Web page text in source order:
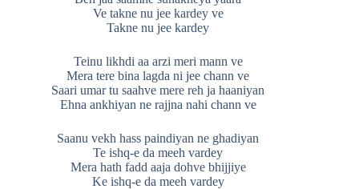
Ve takne nu jee kardey ve
Takne nu jee kardey
Teinu likhdi aa arzi meri mann ve
Mera tere bina lagda ni jee chann ve
Saari umar tu saahve mere reh ja haaniyan
Ehna ankhiyan ne rajjna nahi chann ve
Saanu vekh hass paindiyan ne ghadiyan
Te ishq-e da meeh vardey
Mera hath fadd aaja dohve bhijjiye
Ke ishq-e da meeh vardey